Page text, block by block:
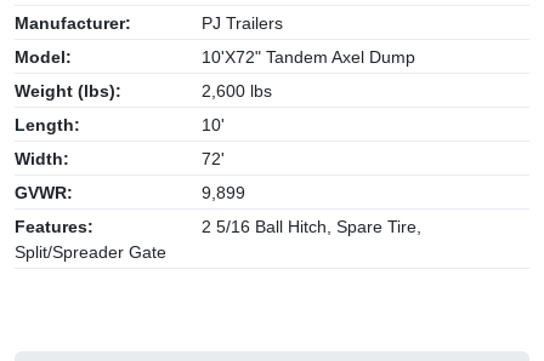
Manufacturer:
PJ Trailers
Model:
10'X72" Tandem Axel Dump
Weight (lbs):
2,600 lbs
Length:
10'
Width:
72'
GVWR:
9,899
Features:
2 5/16 Ball Hitch, Spare Tire,
Split/Spreader Gate